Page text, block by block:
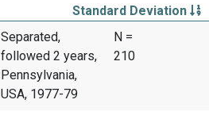
Standard Deviation
Separated,
followed 2 years,
Pennsylvania,
USA, 1977-79
N =
210